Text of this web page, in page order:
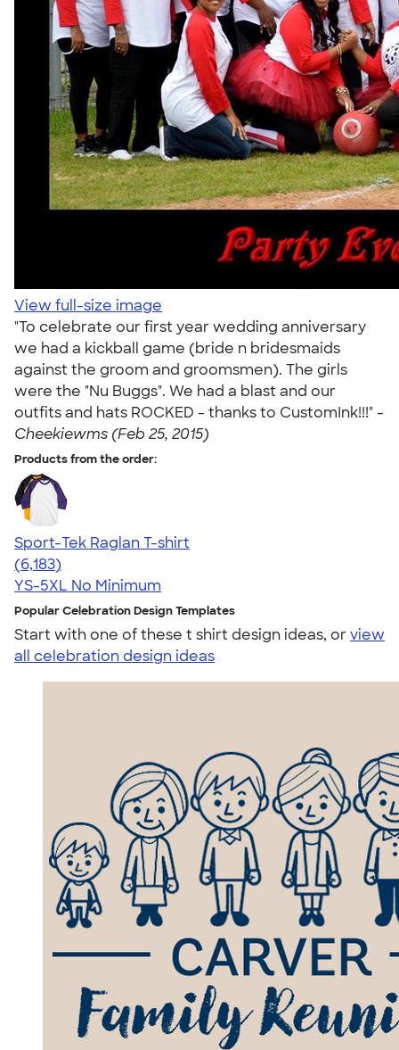
View full-size image
"To celebrate our first year wedding anniversary
we had a kickball game (bride n bridesmaids
against the groom and groomsmen). The girls
were the "Nu Buggs". We had a blast and our
outfits and hats ROCKED - thanks to CustomInk!!!" -
Cheekiewms (Feb 25, 2015)
Products from the order:
Sport-Tek Raglan T-shirt
4.63
6183
(6,183)
YS-5XL No Minimum
Popular Celebration Design Templates
Start with one of these t shirt design ideas, orview
all celebration design ideas